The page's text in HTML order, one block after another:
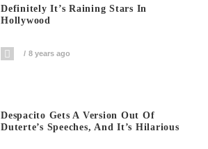
Definitely It’s Raining Stars In
Hollywood
8 years ago
Despacito Gets A Version Out Of
Duterte’s Speeches, And It’s Hilarious